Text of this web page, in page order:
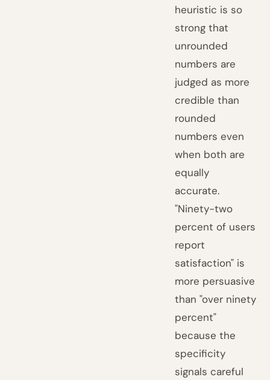
heuristic is so
strong that
unrounded
numbers are
judged as more
credible than
rounded
numbers even
when both are
equally
accurate.
"Ninety-two
percent of users
report
satisfaction" is
more persuasive
than "over ninety
percent"
because the
specificity
signals careful